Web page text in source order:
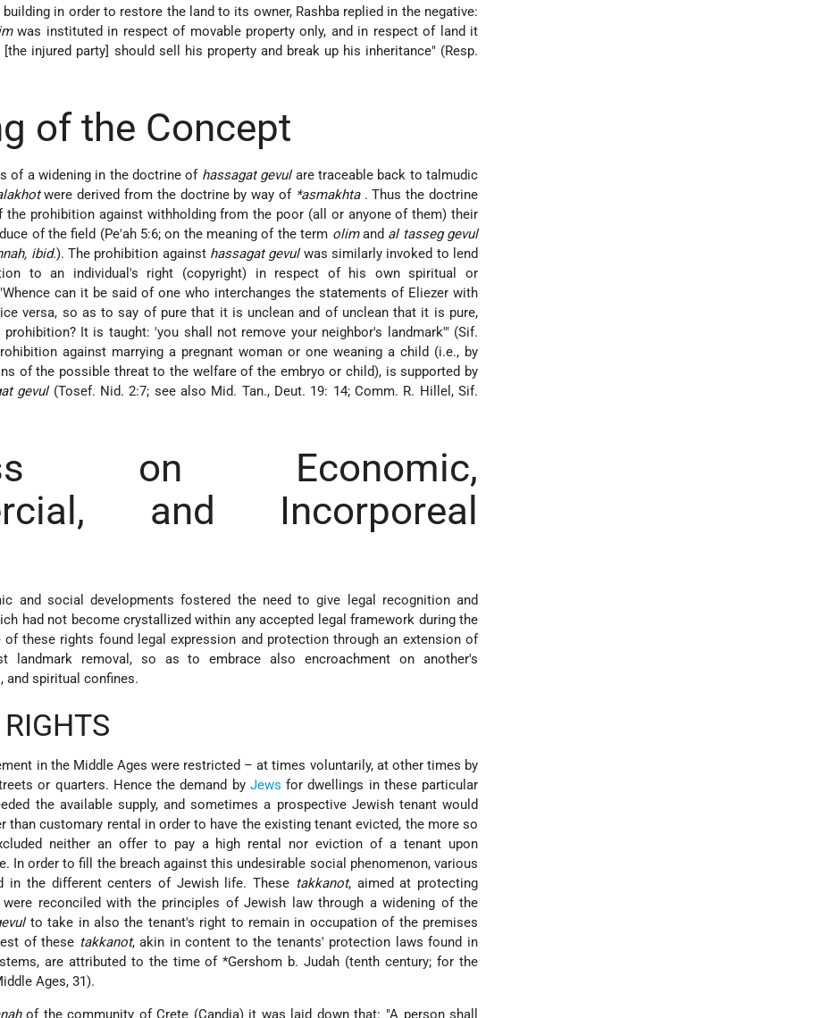
in order to restore the land to its owner, Rashba replied in the negative:
was instituted in respect of movable property only, and in respect of land it
injured party] should sell his property and break up his inheritance" (Resp.
of the Concept
of a widening in the doctrine of hassagat gevulare traceable back to talmudic
were derived from the doctrine by way of *asmakhta . Thus the doctrine
the prohibition against withholding from the poor (all or anyone of them) their
of the field (Pe'ah 5:6; on the meaning of the term olimand al tasseg gevul
ibid.). The prohibition against hassagat gevulwas similarly invoked to lend
to an individual's right (copyright) in respect of his own spiritual or
can it be said of one who interchanges the statements of Eliezer with
versa, so as to say of pure that it is unclean and of unclean that it is pure,
It is taught: 'you shall not remove your neighbor's landmark'" (Sif.
against marrying a pregnant woman or one weaning a child (i.e., by
of the possible threat to the welfare of the embryo or child), is supported by
gevul(Tosef. Nid. 2:7; see also Mid. Tan., Deut. 19: 14; Comm. R. Hillel, Sif.
on Economic,
and Incorporeal
and social developments fostered the need to give legal recognition and
had not become crystallized within any accepted legal framework during the
these rights found legal expression and protection through an extension of
landmark removal, so as to embrace also encroachment on another's
and spiritual confines.
in the Middle Ages were restricted – at times voluntarily, at other times by
or quarters. Hence the demand by Jews for dwellings in these particular
the available supply, and sometimes a prospective Jewish tenant would
than customary rental in order to have the existing tenant evicted, the more so
neither an offer to pay a high rental nor eviction of a tenant upon
In order to fill the breach against this undesirable social phenomenon, various
in the different centers of Jewish life. These takkanot, aimed at protecting
reconciled with the principles of Jewish law through a widening of the
to take in also the tenant's right to remain in occupation of the premises
of these takkanot, akin in content to the tenants' protection laws found in
are attributed to the time of*Gershom b. Judah (tenth century; for the
Ages, 31).
of the community of Crete (Candia) it was laid down that: "A person shall